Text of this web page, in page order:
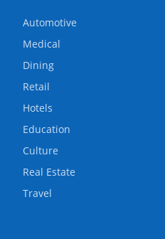
Automotive
Medical
Dining
Retail
Hotels
Education
Culture
Real Estate
Travel